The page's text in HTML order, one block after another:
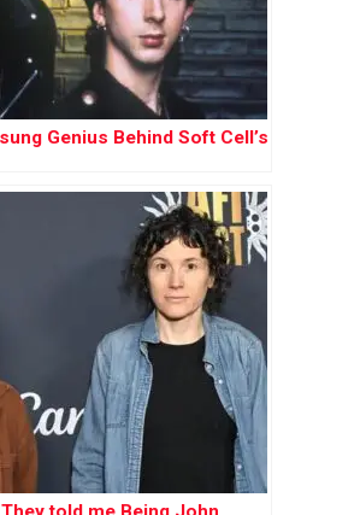
Genius Behind Soft Cell’s